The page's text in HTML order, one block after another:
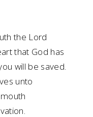
the Lord
that God has
will be saved.
unto